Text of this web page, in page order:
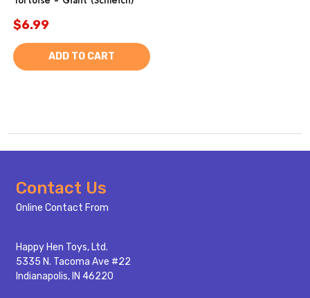
$6.99
ADD TO CART
Footer
Start
Contact Us
Online Contact From
Happy Hen Toys, Ltd.
5335 N. Tacoma Ave #22
Indianapolis, IN 46220